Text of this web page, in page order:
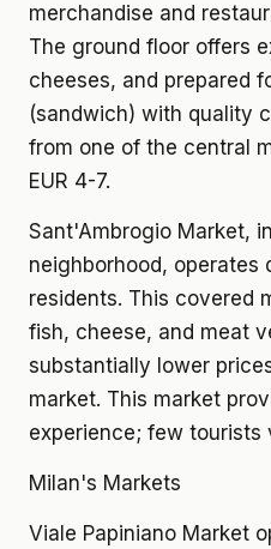
merchandise and
The ground floor offers
cheeses, and prepared
(sandwich) with quality
from one of the central
EUR 4-7.
Sant'Ambrogio Market,
neighborhood, operates
residents. This covered
fish, cheese, and meat
substantially lower
market. This market
experience; few tourists
Milan's Markets
Viale Papiniano Market